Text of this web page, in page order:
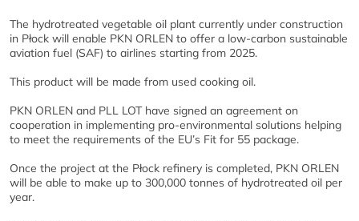
The hydrotreated vegetable oil plant currently under construction
in Płock will enable PKN ORLEN to offer a low-carbon sustainable
aviation fuel (SAF) to airlines starting from 2025.
This product will be made from used cooking oil.
PKN ORLEN and PLL LOT have signed an agreement on
cooperation in implementing pro-environmental solutions helping
to meet the requirements of the EU’s Fit for 55 package.
Once the project at the Płock refinery is completed, PKN ORLEN
will be able to make up to 300,000 tonnes of hydrotreated oil per
year.